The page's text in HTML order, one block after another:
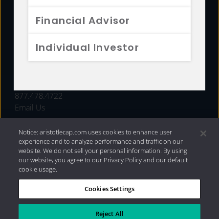
Financial Advisor
Individual Investor
FUNDS
877.478.4722
Email Us
Privacy Policy|Internet Disclosures| 2026 Aristotle
Capital Management, LLC
Notice: aristotlecap.com uses cookies to enhance user
experience and to analyze performance and traffic on our
website. We do not sell your personal information. By using
our website, you agree to our Privacy Policy and our default
cookie usage.
Cookies Settings
Reject All